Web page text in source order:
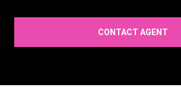
CONTACT AGENT